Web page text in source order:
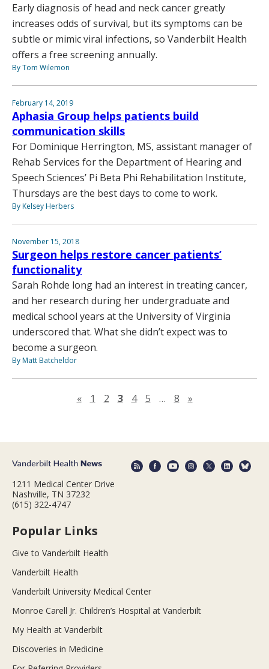
Early diagnosis of head and neck cancer greatly
increases odds of survival, but its symptoms can be
subtle or mimic viral infections, so Vanderbilt Health
offers a free screening annually.
By Tom Wilemon
February 14, 2019
Aphasia Group helps patients build
communication skills
For Dominique Herrington, MS, assistant manager of
Rehab Services for the Department of Hearing and
Speech Sciences’ Pi Beta Phi Rehabilitation Institute,
Thursdays are the best days to come to work.
By Kelsey Herbers
November 15, 2018
Surgeon helps restore cancer patients’
functionality
Sarah Rohde long had an interest in treating cancer,
and her research during her undergraduate and
medical school years at the University of Virginia
underscored that. What she didn’t expect was to
become a surgeon.
By Matt Batcheldor
«Previous page
1 2 3 4 5 … 8 »Next page
1211 Medical Center Drive
Nashville, TN 37232
(615) 322-4747
Popular Links
Give to Vanderbilt Health
Vanderbilt Health
Vanderbilt University Medical Center
Monroe Carell Jr. Children’s Hospital at Vanderbilt
My Health at Vanderbilt
Discoveries in Medicine